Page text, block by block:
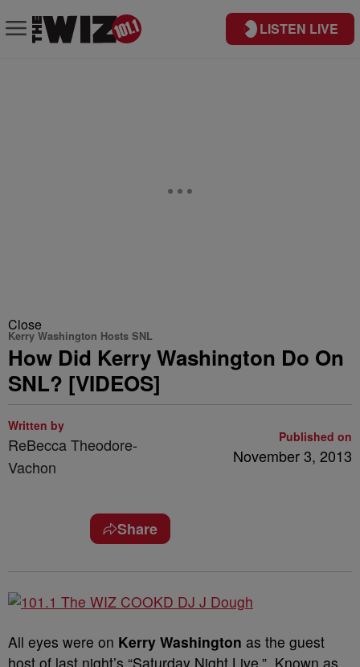
LISTEN LIVE
Close
Kerry Washington Hosts SNL
How Did Kerry Washington Do On
SNL? [VIDEOS]
Written by
ReBecca Theodore-
Vachon
Published on
November 3, 2013
Share
All eyes were on Kerry Washington as the guest
host of last night’s “Saturday Night Live.” Known as